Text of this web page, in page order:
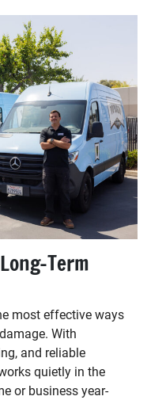
Term
most effective ways
With
and reliable
quietly in the
or business year-